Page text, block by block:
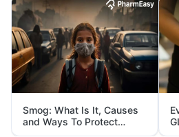
Smog: What Is It, Causes
and Ways To Protect
Yourself From It